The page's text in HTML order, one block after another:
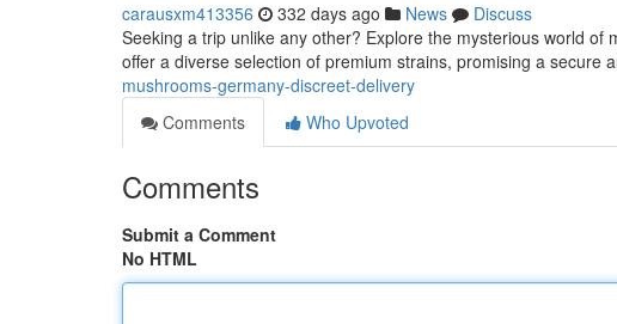
carausxm413356 332 days ago News
Discuss
Seeking a trip unlike any other? Explore the mysterious world
offer a diverse selection of premium strains, promising a secure
mushrooms-germany-discreet-delivery
Comments
Who Upvoted
Comments
Submit a Comment
No HTML